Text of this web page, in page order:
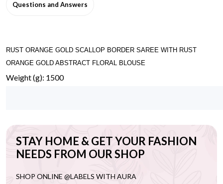
Questions and Answers
RUST ORANGE GOLD SCALLOP BORDER SAREE WITH RUST
ORANGE GOLD ABSTRACT FLORAL BLOUSE
Weight (g): 1500
STAY HOME & GET YOUR FASHION
NEEDS FROM OUR SHOP
SHOP ONLINE @LABELS WITH AURA